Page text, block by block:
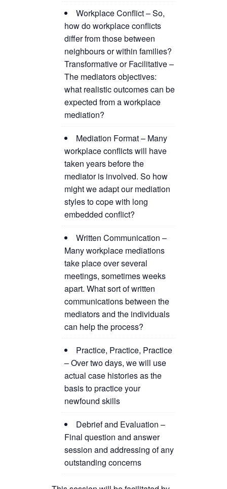
Workplace Conflict – So,
how do workplace conflicts
differ from those between
neighbours or within families?
Transformative or Facilitative –
The mediators objectives:
what realistic outcomes can be
expected from a workplace
mediation?
Mediation Format – Many
workplace conflicts will have
taken years before the
mediator is involved. So how
might we adapt our mediation
styles to cope with long
embedded conflict?
Written Communication –
Many workplace mediations
take place over several
meetings, sometimes weeks
apart. What sort of written
communications between the
mediators and the individuals
can help the process?
Practice, Practice, Practice
– Over two days, we will use
actual case histories as the
basis to practice your
newfound skills
Debrief and Evaluation –
Final question and answer
session and addressing of any
outstanding concerns